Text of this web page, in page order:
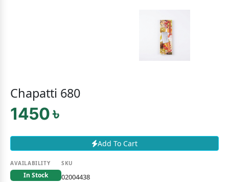
Chapatti 680
1450 ৳
Add To Cart
AVAILABILITY
In Stock
SKU
02004438